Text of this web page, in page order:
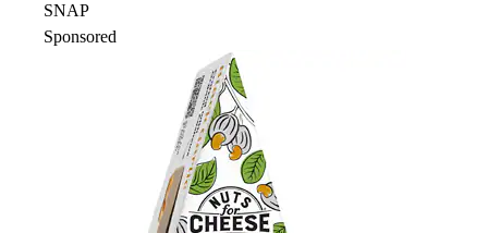
SNAP
Sponsored